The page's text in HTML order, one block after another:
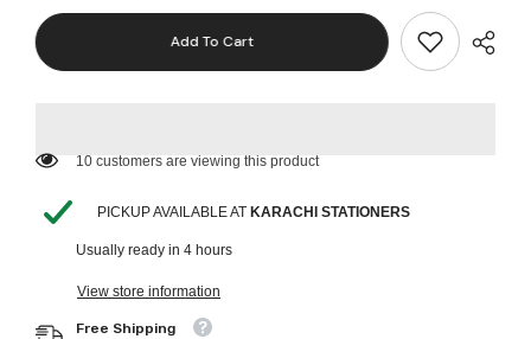
Add To Cart
11 customers are viewing this product
PICKUP AVAILABLE AT KARACHI STATIONERS
Usually ready in 4 hours
View store information
Free Shipping